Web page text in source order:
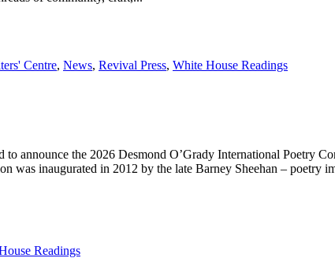
Centre, News, Revival Press, White House Readings
announce the 2026 Desmond O’Grady International Poetry
inaugurated in 2012 by the late Barney Sheehan – poetry
Readings